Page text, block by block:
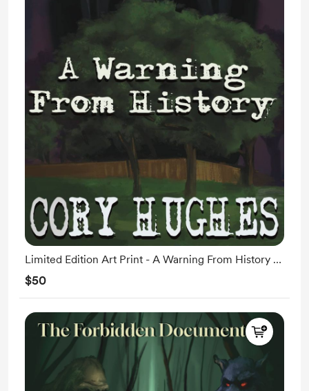
Limited Edition Art Print - A Warning From History -
Shipping 11/6
$50